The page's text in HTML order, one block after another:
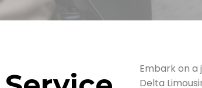
Embark on
Delta